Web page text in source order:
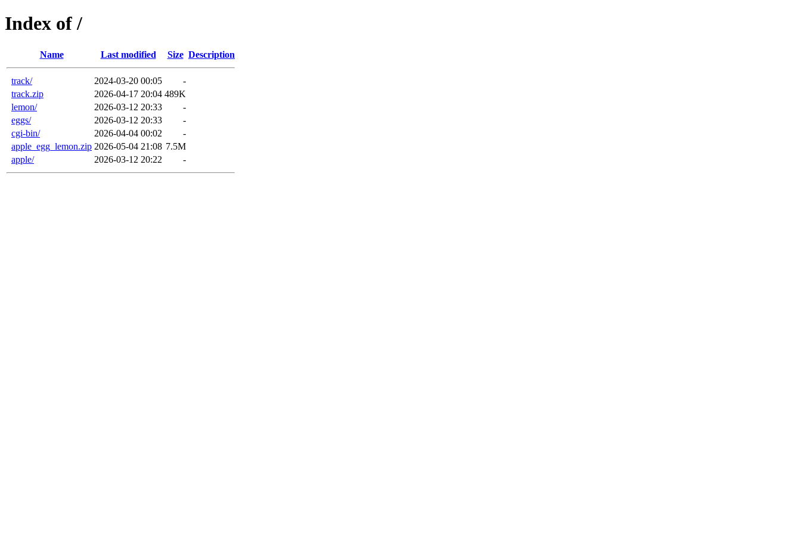
Index of /
Name Last modified Size Description
track/ 2024-03-20 00:05
-
track.zip
2026-04-17 20:04 489K
lemon/
2026-03-12 20:33
-
eggs/
2026-03-12 20:33
-
cgi-bin/
2026-04-04 00:02
-
apple_egg_lemon.zip 2026-05-04 21:08 7.5M
apple/
2026-03-12 20:22 -